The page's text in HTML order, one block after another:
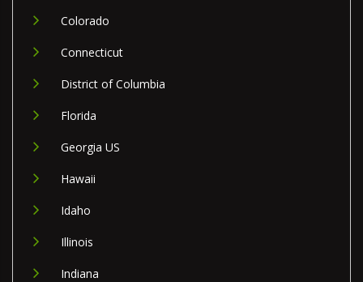
Colorado
Connecticut
District of Columbia
Florida
Georgia US
Hawaii
Idaho
Illinois
Indiana